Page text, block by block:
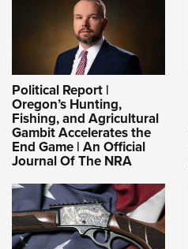
Political Report |
Oregon’s Hunting,
Fishing, and Agricultural
Gambit Accelerates the
End Game | An Official
Journal Of The NRA